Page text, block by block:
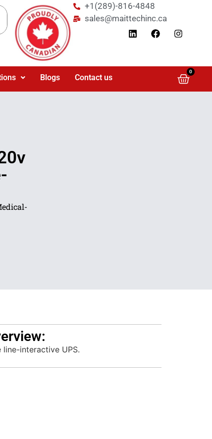
+1(289)-816-4848
sales@maittechinc.ca
Blogs Contact us
0
interactive UPS.